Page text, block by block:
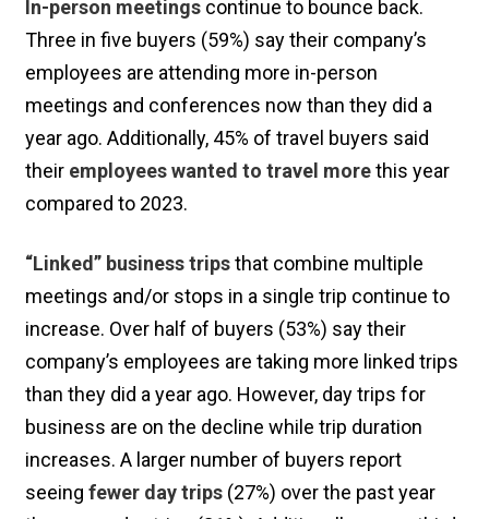
In-person meetings continue to bounce back.
Three in five buyers (59%) say their company’s
employees are attending more in-person
meetings and conferences now than they did a
year ago. Additionally, 45% of travel buyers said
their employees wanted to travel morethis year
compared to 2023.
“Linked” business tripsthat combine multiple
meetings and/or stops in a single trip continue to
increase. Over half of buyers (53%) say their
company’s employees are taking more linked trips
than they did a year ago. However, day trips for
business are on the decline while trip duration
increases. A larger number of buyers report
seeing fewer day trips (27%) over the past year